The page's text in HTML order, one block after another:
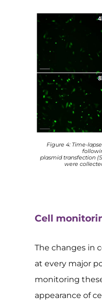
Figure 4: Time-
plasmid transfection
were
Cell
The changes in
at every major
monitoring
appearance of